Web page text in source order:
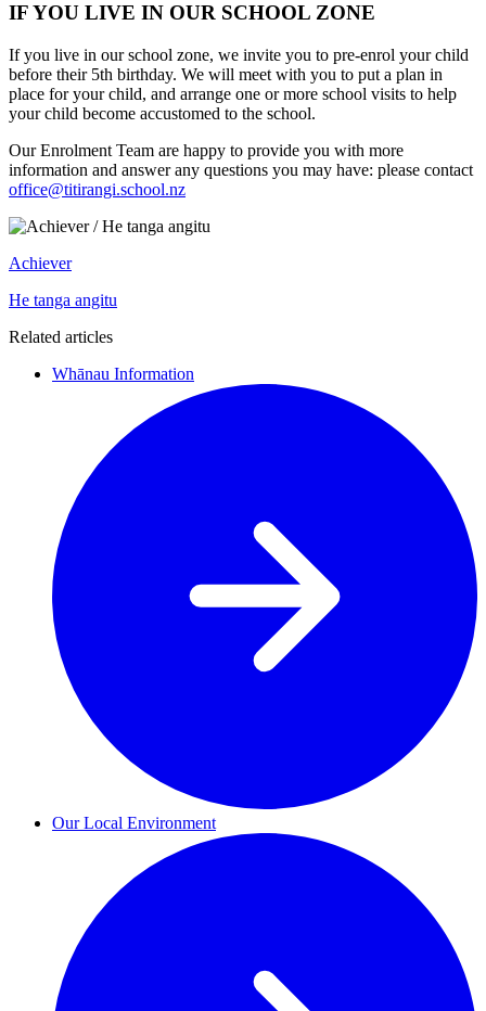
IF YOU LIVE IN OUR SCHOOL ZONE
If you live in our school zone, we invite you to pre-enrol your child
before their 5th birthday. We will meet with you to put a plan in
place for your child, and arrange one or more school visits to help
your child become accustomed to the school.
Our Enrolment Team are happy to provide you with more
information and answer any questions you may have: please contact
office@titirangi.school.nz
Achiever
He tanga angitu
Related articles
Whānau Information
Our Local Environment